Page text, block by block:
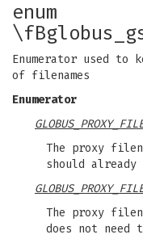
enum
Enumerator used
of filenames
Enumerator
The proxy
should
The proxy
does not need